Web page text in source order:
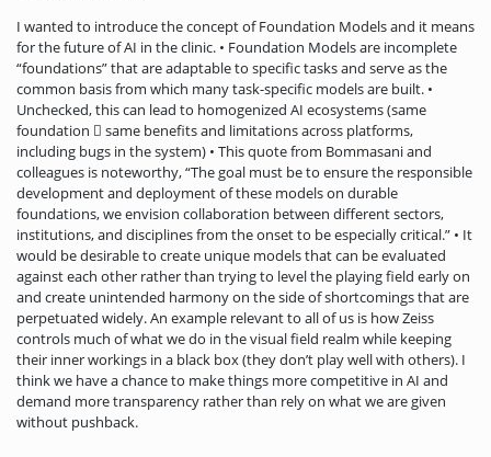
I wanted to introduce the concept of Foundation Models and it means
for the future of AI in the clinic. • Foundation Models are incomplete
“foundations” that are adaptable to specific tasks and serve as the
common basis from which many task-specific models are built. •
Unchecked, this can lead to homogenized AI ecosystems (same
foundation  same benefits and limitations across platforms,
including bugs in the system) • This quote from Bommasani and
colleagues is noteworthy, “The goal must be to ensure the responsible
development and deployment of these models on durable
foundations, we envision collaboration between different sectors,
institutions, and disciplines from the onset to be especially critical.” • It
would be desirable to create unique models that can be evaluated
against each other rather than trying to level the playing field early on
and create unintended harmony on the side of shortcomings that are
perpetuated widely. An example relevant to all of us is how Zeiss
controls much of what we do in the visual field realm while keeping
their inner workings in a black box (they don’t play well with others). I
think we have a chance to make things more competitive in AI and
demand more transparency rather than rely on what we are given
without pushback.